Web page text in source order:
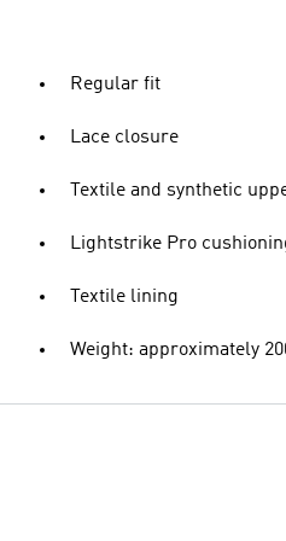
Regular fit
Lace closure
Textile and synthetic
Lightstrike Pro
Textile lining
Weight: approximately